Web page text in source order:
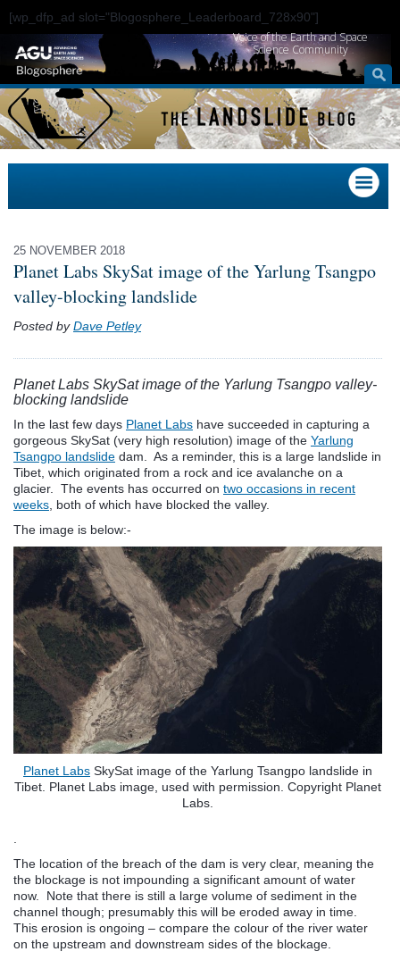
[wp_dfp_ad slot="Blogosphere_Leaderboard_728x90"]
Voice of the Earth and Space
Science Community
25 NOVEMBER 2018
Planet Labs SkySat image of the Yarlung Tsangpo
valley-blocking landslide
Posted byDave Petley
Planet Labs SkySat image of the Yarlung Tsangpo valley-
blocking landslide
In the last few days Planet Labs have succeeded in capturing a
gorgeous SkySat (very high resolution) image of the Yarlung
Tsangpo landslide dam. As a reminder, this is a large landslide in
Tibet, which originated from a rock and ice avalanche on a
glacier. The events has occurred on two occasions in recent
weeks , both of which have blocked the valley.
The image is below:-
Planet Labs SkySat image of the Yarlung Tsangpo landslide in
Tibet. Planet Labs image, used with permission. Copyright Planet
Labs.
The location of the breach of the dam is very clear, meaning the
the blockage is not impounding a significant amount of water
now. Note that there is still a large volume of sediment in the
channel though; presumably this will be eroded away in time.
This erosion is ongoing – compare the colour of the river water
on the upstream and downstream sides of the blockage.